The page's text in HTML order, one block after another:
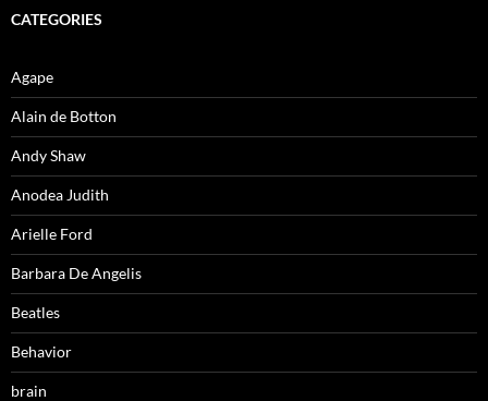
CATEGORIES
Agape
Alain de Botton
Andy Shaw
Anodea Judith
Arielle Ford
Barbara De Angelis
Beatles
Behavior
brain